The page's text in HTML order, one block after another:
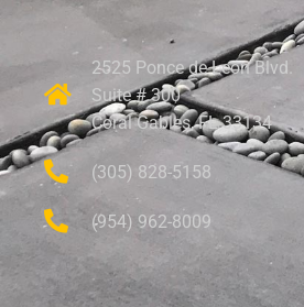
2525 Ponce de Leon Blvd.
Suite # 300
Coral Gables, FL 33134
(305) 828-5158
(954) 962-8009